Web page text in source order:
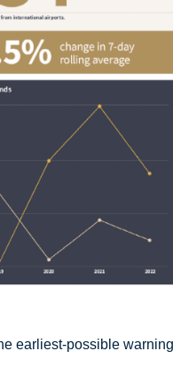
earliest-possible